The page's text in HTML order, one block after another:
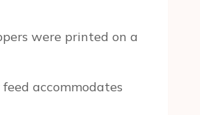
were printed on a
accommodates